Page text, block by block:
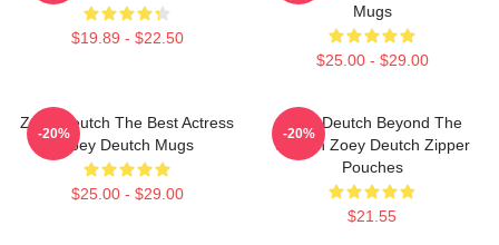
$19.89 - $22.50
Mugs
$25.00 - $29.00
Zoey Deutch The Best Actress
Zoey Deutch Mugs
$25.00 - $29.00
-20%
Zoey Deutch Beyond The
Screen Zoey Deutch Zipper
Pouches
$21.55
-20%